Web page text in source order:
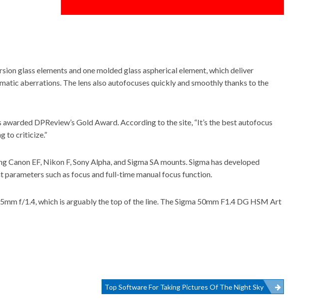
glass elements and one molded glass aspherical element, which deliver
aberrations. The lens also autofocuses quickly and smoothly thanks to the
awarded DPReview’s Gold Award. According to the site, “It’s the best autofocus
to criticize.”
EF, Nikon F, Sony Alpha, and Sigma SA mounts. Sigma has developed
such as focus and full-time manual focus function.
f/1.4, which is arguably the top of the line. The Sigma 50mm F1.4 DG HSM Art
Top Software For Taking Pictures Of The Night Sky